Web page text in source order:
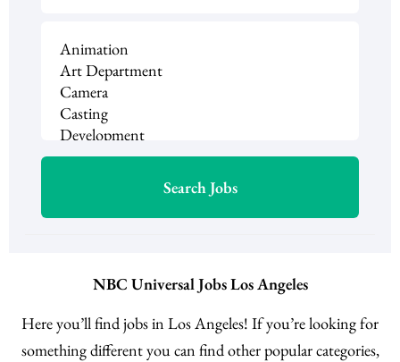
NBC Universal Jobs Los Angeles
Here you’ll find jobs in Los Angeles! If you’re looking for
something different you can find other popular categories,